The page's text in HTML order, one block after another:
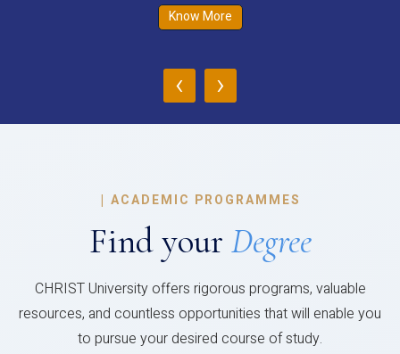
Know More
‹ ›
| ACADEMIC PROGRAMMES
Find your Degree
CHRIST University offers rigorous programs, valuable
resources, and countless opportunities that will enable you
to pursue your desired course of study.